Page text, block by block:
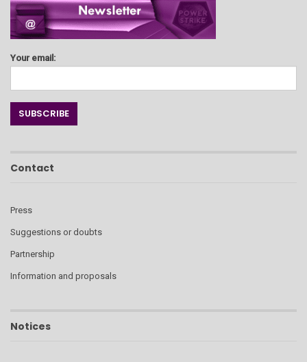
Your email:
Contact
Press
Suggestions or doubts
Partnership
Information and proposals
Notices